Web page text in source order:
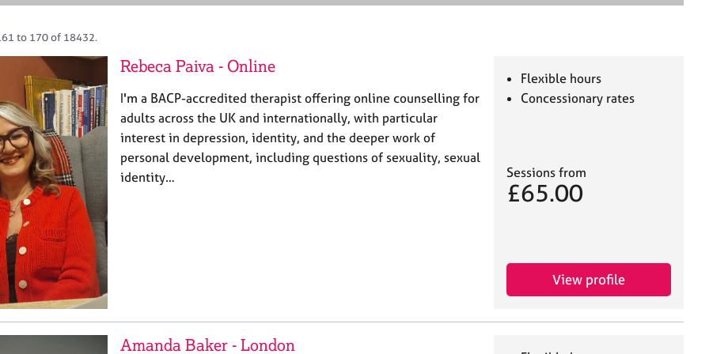
e
to 170 of 18432.
Rebeca Paiva - Online
I'm a BACP-accredited therapist offering online counselling for
adults across the UK and internationally, with particular
interest in depression, identity, and the deeper work of
personal development, including questions of sexuality, sexual
identity…
Flexible hours
Concessionary rates
Sessions from
£65.00
View profile
Amanda Baker - London